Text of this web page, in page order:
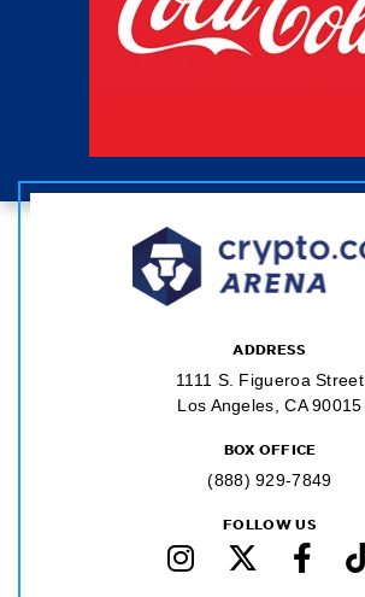
ADDRESS
1111 S. Figueroa Street
Los Angeles, CA 90015
BOX OFFICE
(888) 929-7849
FOLLOW US